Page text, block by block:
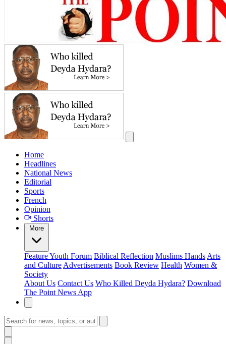
Home
Headlines
National News
Editorial
Sports
French
Opinion
Shorts
More
FeatureYouth Forum Biblical Reflection Muslims Hands Arts
and Culture Advertisements Book Review Health Women &
Society
About Us Contact Us Who Killed Deyda Hydara? Download
The Point News App